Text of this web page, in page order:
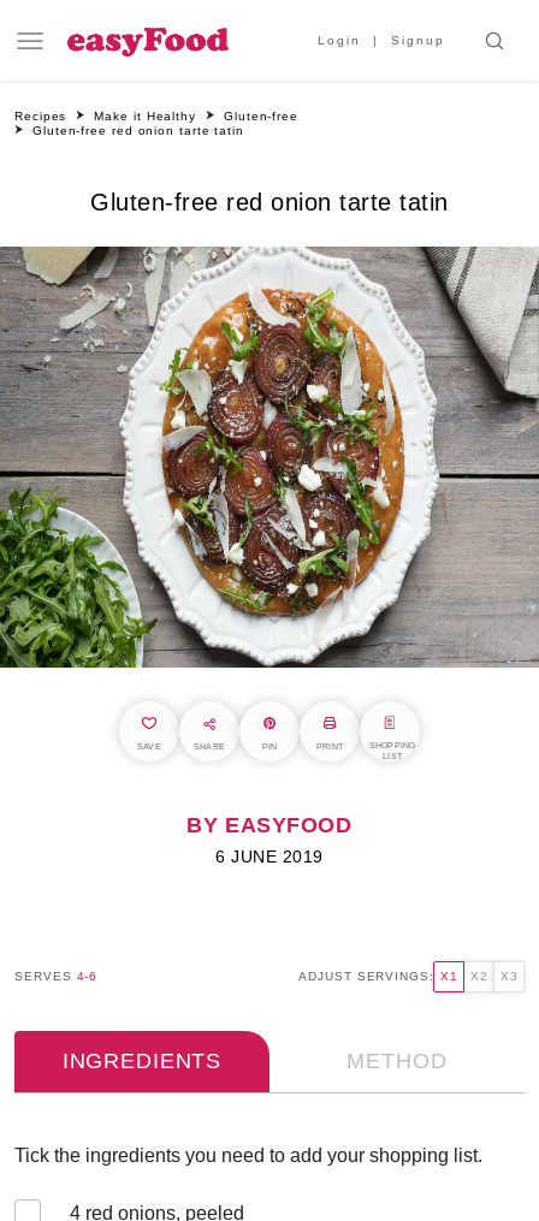
Login Signup
Recipes Make it Healthy
Gluten-free
Gluten-free red onion tarte tatin
Gluten-free red onion tarte tatin
SAVE SHARE PIN PRINT
SHOPPING
LIST
BY EASYFOOD
6 JUNE 2019
SERVES 4-6 ADJUST SERVINGS: X1 X2 X3
INGREDIENTS METHOD
Tick the ingredients you need to add your shopping list.
4 red onions, peeled